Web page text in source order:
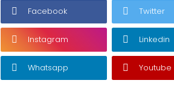
Facebook Twitter
Instagram Linkedin
Whatsapp Youtube